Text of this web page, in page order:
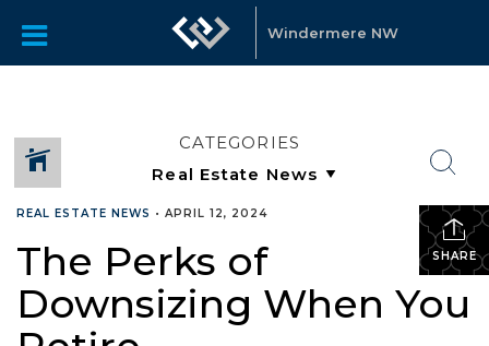
Windermere NW
CATEGORIES
SHARE
REAL ESTATE NEWS • APRIL 12, 2024
The Perks of
Downsizing When You